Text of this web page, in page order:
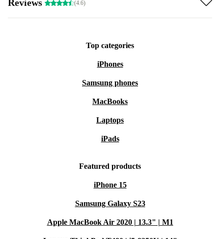
Reviews (4.6)
Top categories
iPhones
Samsung phones
MacBooks
Laptops
iPads
Featured products
iPhone 15
Samsung Galaxy S23
Apple MacBook Air 2020 | 13.3" | M1